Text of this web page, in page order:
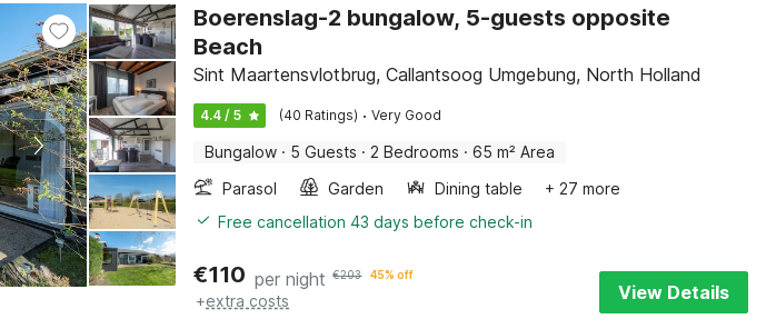
Boerenslag-2 bungalow, 5-guests opposite
Beach
Sint Maartensvlotbrug, Callantsoog Umgebung, North Holland
4.4 / 5 (40 Ratings) · Very Good
Bungalow · 5 Guests · 2 Bedrooms · 65 m² Area
Parasol
Garden Dining table
+ 27 more
Free cancellation 43 days before check-in
€110 per night €203 45% off
+extra costs View Details